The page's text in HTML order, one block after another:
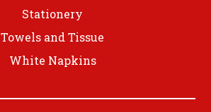
Stationery
Towels and Tissue
White Napkins